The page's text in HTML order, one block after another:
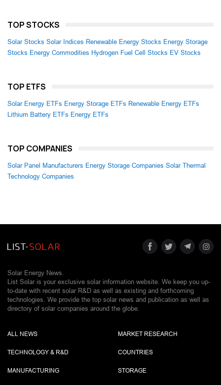
TOP STOCKS
Solar Stocks Solar Indices Renewable Energy Stocks Energy Storage
Stocks Energy Commodities Hydrogen Fuel Cell Stocks EV Stocks
TOP ETFS
Solar Energy ETFs Energy Storage ETFs Renewable Energy ETFs
Lithium Battery ETFs Energy ETFs
TOP COMPANIES
Solar Panel Manufacturers Energy Storage Companies Solar Thermal
Technology Companies
Solar Energy News.
List Solar is your exclusive solar information website. We keep you up-
to-date with recent solar R&D as well as existing and forthcoming
technologies. We provide the top solar news and publication as well as
directory of solar companies around the globe.
ALL NEWS
TECHNOLOGY & R&D
MANUFACTURING
MARKET RESEARCH
COUNTRIES
STORAGE